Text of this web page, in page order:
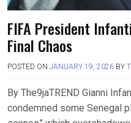
FIFA President
Final Chaos
POSTED ON JANUARY 19, 2026 BY
By The9jaTREND Gianni
condemned some Senegal